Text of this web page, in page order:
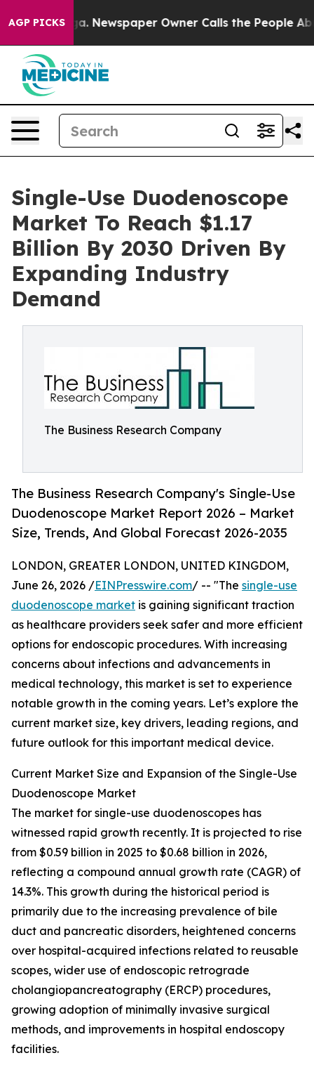
AGP PICKSNewspaper Owner Calls the People
Single-Use Duodenoscope
Market To Reach $1.17
Billion By 2030 Driven By
Expanding Industry
Demand
The Business Research Company
The Business Research Company's Single-Use
Duodenoscope Market Report 2026 – Market
Size, Trends, And Global Forecast 2026-2035
LONDON, GREATER LONDON, UNITED KINGDOM,
June 26, 2026 /EINPresswire.com/ -- "The single-use
duodenoscope market is gaining significant traction
as healthcare providers seek safer and more efficient
options for endoscopic procedures. With increasing
concerns about infections and advancements in
medical technology, this market is set to experience
notable growth in the coming years. Let’s explore the
current market size, key drivers, leading regions, and
future outlook for this important medical device.
Current Market Size and Expansion of the Single-Use
Duodenoscope Market
The market for single-use duodenoscopes has
witnessed rapid growth recently. It is projected to rise
from $0.59 billion in 2025 to $0.68 billion in 2026,
reflecting a compound annual growth rate (CAGR) of
14.3%. This growth during the historical period is
primarily due to the increasing prevalence of bile
duct and pancreatic disorders, heightened concerns
over hospital-acquired infections related to reusable
scopes, wider use of endoscopic retrograde
cholangiopancreatography (ERCP) procedures,
growing adoption of minimally invasive surgical
methods, and improvements in hospital endoscopy
facilities.